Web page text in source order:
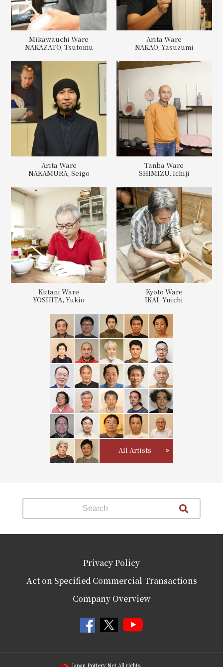
Mikawauchi Ware
NAKAZATO, Tsutomu
Arita Ware
NAKAO, Yasuzumi
Arita Ware
NAKAMURA, Seigo
Tanba Ware
SHIMIZU, Ichiji
Kutani Ware
YOSHITA, Yukio
Kyoto Ware
IKAI, Yuichi
All Artists
Privacy Policy
Act on Specified Commercial Transactions
Company Overview
Japan Pottery Net All rights